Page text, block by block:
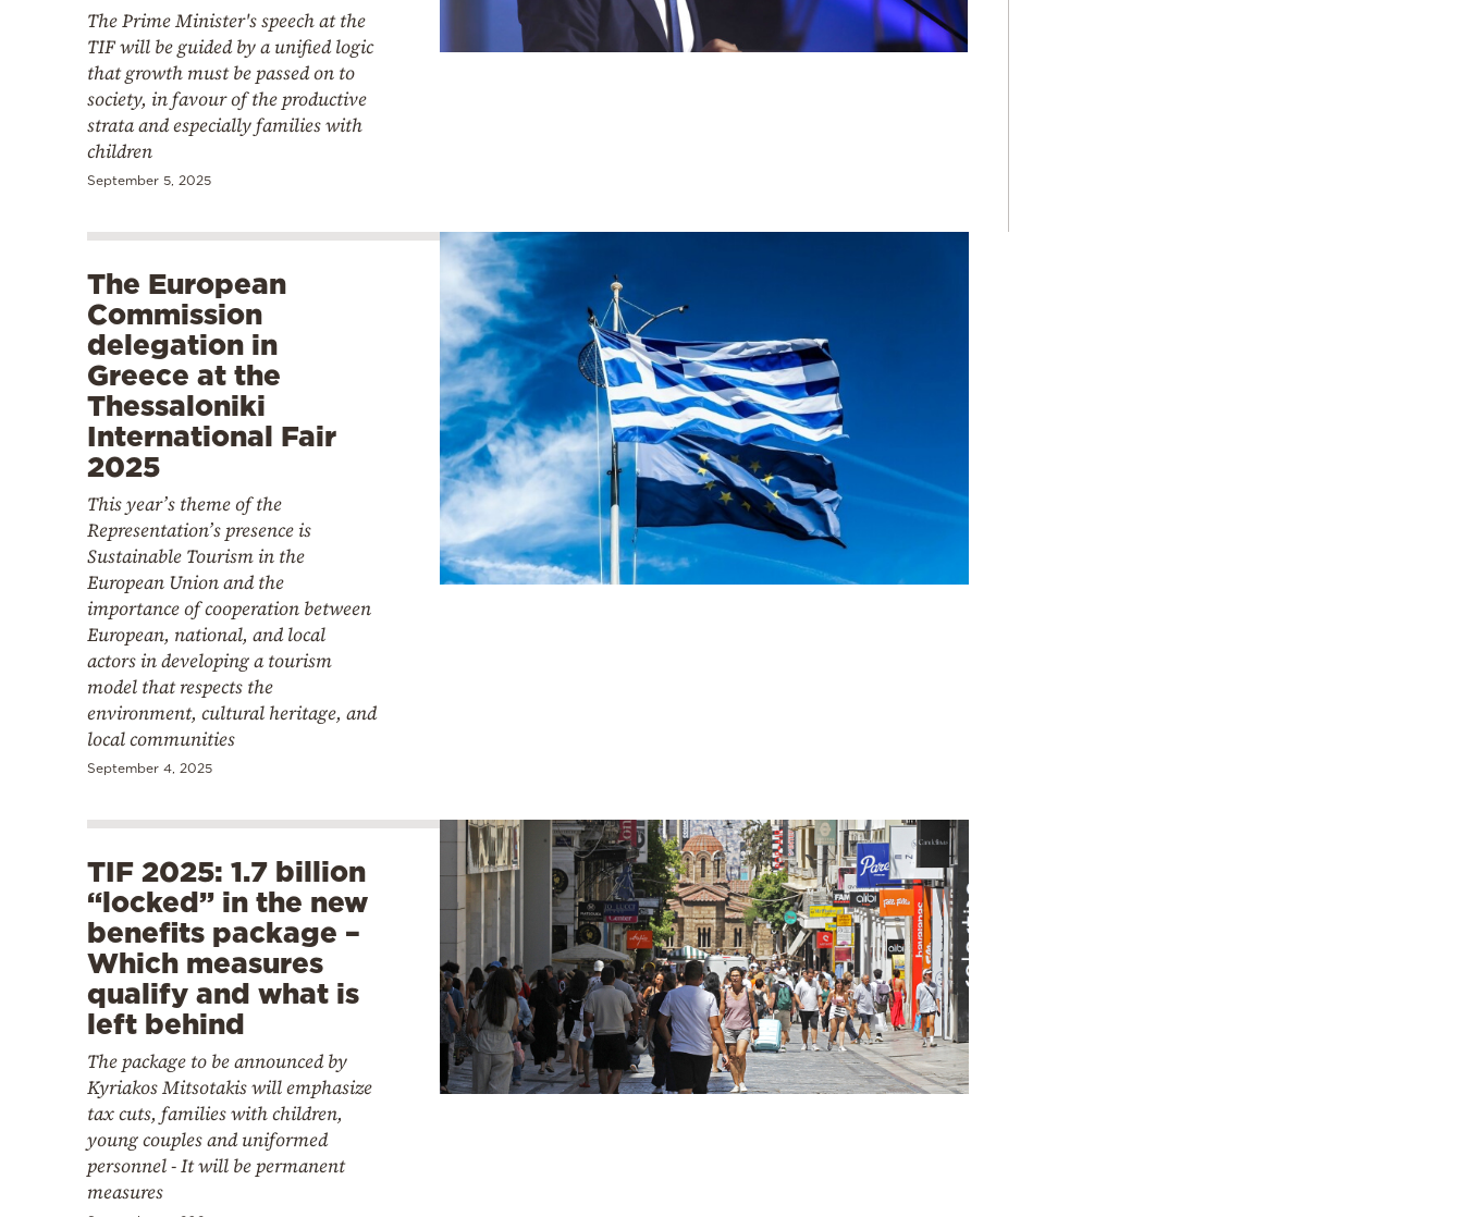
The Prime Minister's speech at the
TIF will be guided by a unified logic
that growth must be passed on to
society, in favour of the productive
strata and especially families with
children
September 5, 2025
The European
Commission
delegation in
Greece at the
Thessaloniki
International Fair
2025
This year’s theme of the
Representation’s presence is
Sustainable Tourism in the
European Union and the
importance of cooperation between
European, national, and local
actors in developing a tourism
model that respects the
environment, cultural heritage, and
local communities
September 4, 2025
TIF 2025: 1.7 billion
“locked” in the new
benefits package –
Which measures
qualify and what is
left behind
The package to be announced by
Kyriakos Mitsotakis will emphasize
tax cuts, families with children,
young couples and uniformed
personnel - It will be permanent
measures